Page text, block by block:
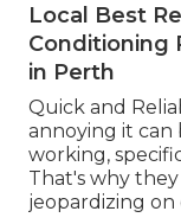
Local Best
Conditioning
in Perth
Quick and
annoying it can
working,
That's why
jeopardizing on